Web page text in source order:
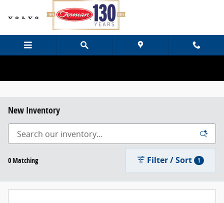
Skip to main content
New Inventory
0 Matching Filter / Sort 1